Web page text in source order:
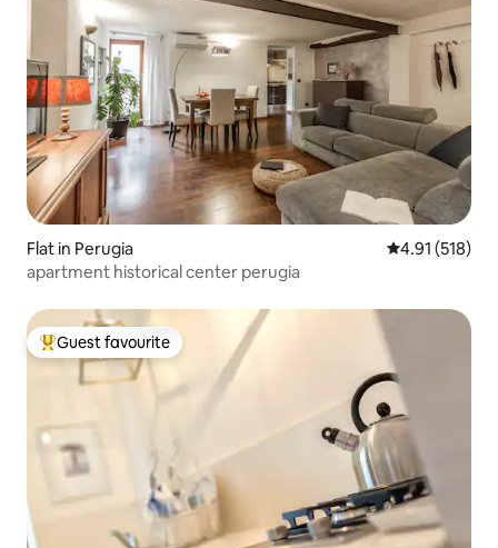
Flat in Perugia 4.91 out of 5
4.91 (518)
apartment historical center perugia
Top guest favourite
Guest favourite